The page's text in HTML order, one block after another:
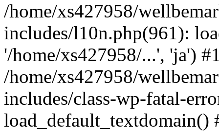
/home/xs427958/
includes/l10n.php(961):
'/home/xs427958/...', 'ja')
/home/xs427958/
includes/class-wp-fatal-